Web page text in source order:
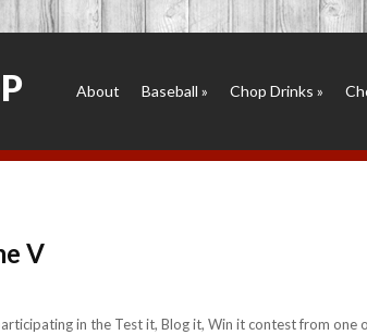
About Baseball » Chop Drinks »
V
in the Test it, Blog it, Win it contest from one